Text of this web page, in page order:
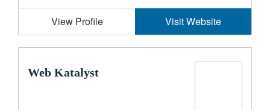
View Profile Visit Website
Web Katalyst